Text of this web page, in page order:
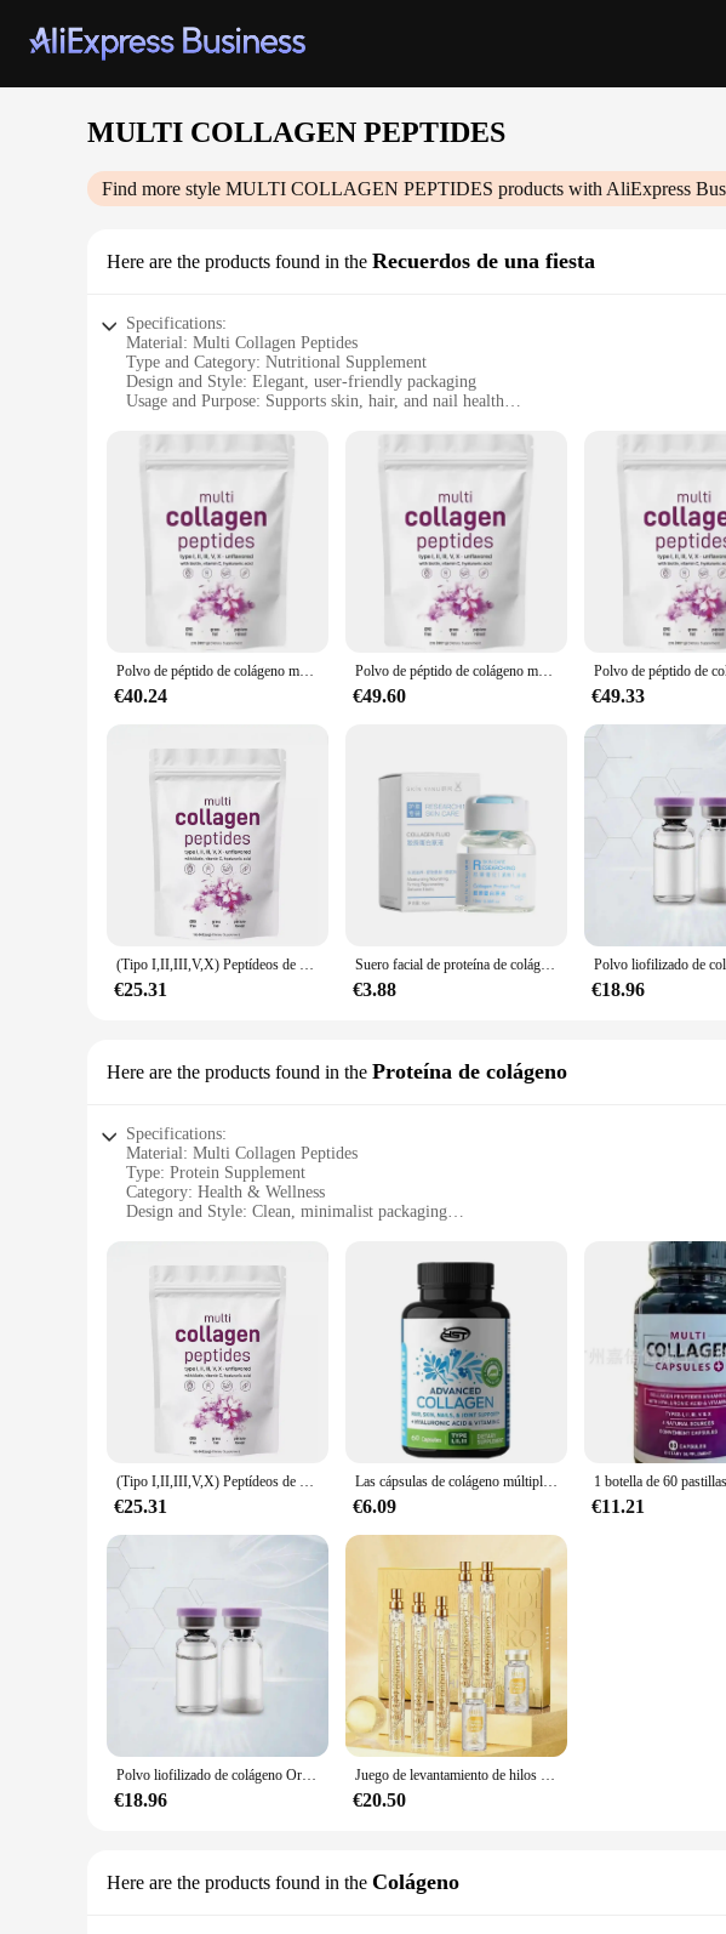
MULTI COLLAGEN PEPTIDES
Find more style MULTI COLLAGEN PEPTIDES products with AliExpress
Here are the products found in the Recuerdos de una fiesta
Specifications:
Material: Multi Collagen Peptides
Type and Category: Nutritional Supplement
Design and Style: Elegant, user-friendly packaging
Usage and Purpose: Supports skin, hair, and nail health
Quantity: Available in sets for sale
**Enhanced Skin, Hair, and Nail Health**
The MULTI COLLAGEN PEPTIDES supplement is a powerful ally in your quest for
role in maintaining the integrity and elasticity of our skin, hair, and nails. As we age,
support your body's collagen levels, helping to reduce the appearance of wrinkles,
**Versatile and Convenient**
Our MULTI COLLAGEN PEPTIDES are not just about beauty; they are also about
their daily routine. Whether you're a busy professional or a health-conscious
packaging ensures that these peptides are as pleasing to the eye as they are to the body.
**Quality and Sustainability**
commitment to sustainability is evident in our sourcing practices, ensuring that our
investing in a product that supports your health and well-being while minimizing your
Polvo de péptido de colágeno múltiple, 907G, aclara la piel, antiarrugas, elasticidad, hidrata la piel, regalos, nuevo
€40.24
Polvo de péptido de colágeno múltiple, 907G, aclara la piel, antiarrugas, elasticidad, hidrata la piel, regalos, nuevo
€49.60 €49.33
(Tipo I,II,III,V,X) Peptídeos de proteínas en polvo multicolágeno, péptidos de proteínas hidrolizados en polvo 1 lb
€25.31
Suero facial de proteína de colágeno para el cuidado de la piel, antienvejecimiento, esencia de ampolla multipéptido, rellenable, antiarrugas, 10ml
€3.88 €18.96
Here are the products found in the Proteína de colágeno
Specifications:
Material: Multi Collagen Peptides
Type: Protein Supplement
Category: Health & Wellness
Design and Style: Clean, minimalist packaging
Typical Adaptive Scenario: Suitable for individuals looking to improve their collagen
Shape or Size or Weight or Quantity: Available in 300g and 600g sets
|Wholesale|
**Unmatched Collagen Support**
Dive into the world of beauty and wellness with our Multi Collagen Peptides, a
V, and X collagen, this product offers a comprehensive approach to collagen
quality, bioavailable protein that your body can readily absorb.
**For Every Lifestyle**
600g sets are perfect for individuals who prefer to purchase in bulk, while the easy-
product is a guilt-free addition to your daily routine.
We understand the importance of quality and convenience in today's fast-paced
design reflects our commitment to sustainability and simplicity, making it an ideal
providing our customers with the best possible supplements, ensuring that you can
(Tipo I,II,III,V,X) Peptídeos de proteínas en polvo multicolágeno, péptidos de proteínas hidrolizados en polvo 1 lb
€25.31
Las cápsulas de colágeno múltiple contienen ácido hialurónico y vitamina C, adecuadas para la piel y las arrugas
€6.09 €11.21
Polvo liofilizado de colágeno Original, reparación de oligopéptido, cuidado de la piel antienvejecimiento Facial, arrugas de la frente y pies de gallo, 1 par
€18.96
Juego de levantamiento de hilos péptidos de proteína dorada, hilo de proteína de colágeno absorbible, reafirmante, antienvejecimiento, suavizante, hidratante, cuidado de la piel
€20.50
Here are the products found in the Colágeno